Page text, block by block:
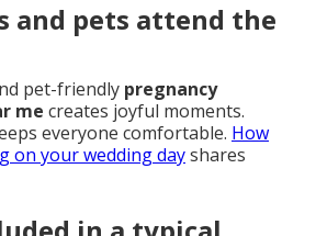
and pets attend the
pet-friendly pregnancy
me creates joyful moments.
everyone comfortable. How
on your wedding dayshares